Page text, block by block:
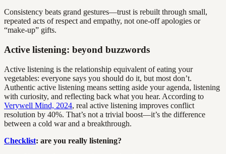
Consistency beats grand gestures—trust is rebuilt through small,
repeated acts of respect and empathy, not one-off apologies or
“make-up” gifts.
Active listening: beyond buzzwords
Active listening is the relationship equivalent of eating your
vegetables: everyone says you should do it, but most don’t.
Authentic active listening means setting aside your agenda, listening
with curiosity, and reflecting back what you hear. According to
Verywell Mind, 2024, real active listening improves conflict
resolution by 40%. That’s not a trivial boost—it’s the difference
between a cold war and a breakthrough.
Checklist: are you really listening?